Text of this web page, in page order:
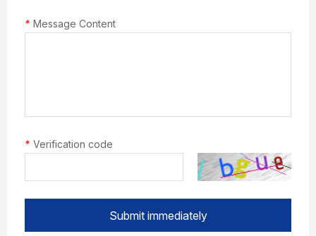
* Message Content
* Verification code
Submit immediately